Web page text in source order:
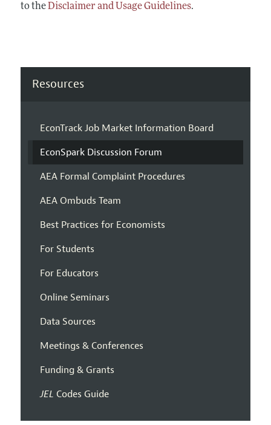
to theDisclaimer and Usage Guidelines.
Resources
EconTrack Job Market Information Board
EconSpark Discussion Forum
AEA Formal Complaint Procedures
AEA Ombuds Team
Best Practices for Economists
For Students
For Educators
Online Seminars
Data Sources
Meetings & Conferences
Funding & Grants
JEL Codes Guide